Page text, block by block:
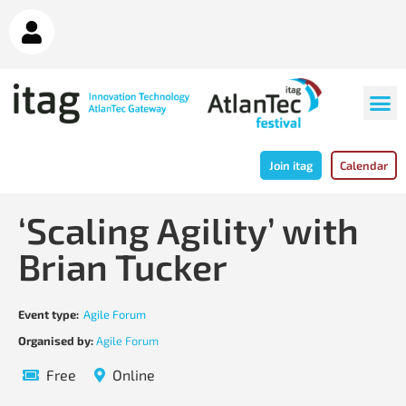
Join itag Calendar
‘Scaling Agility’ with
Brian Tucker
Event type: Agile Forum
Organised by:Agile Forum
Free Online